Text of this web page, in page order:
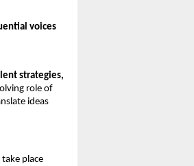
voices
strategies,
role of
ideas
place